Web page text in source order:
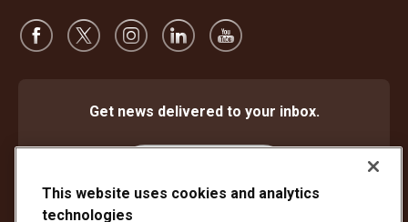
Get news delivered to your inbox.
This website uses cookies and analytics
technologies